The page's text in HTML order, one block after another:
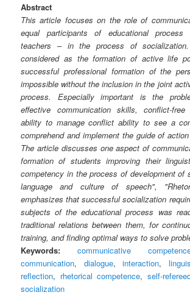
Abstract
This article focuses on the role of
equal participants of educational
teachers – in the process of
considered as the formation of active life
successful professional formation of the
impossible without the inclusion in the joint
process. Especially important is the
effective communication skills, conflict-free
ability to manage conflict ability to see a
comprehend and implement the guide of
The article discusses one aspect of
formation of students improving their
competency in the process of development of
language and culture of speech",
emphasizes that successful socialization
subjects of the educational process was
traditional relations between them, for
training, and finding optimal ways to solve
Keywords:
communicative
communication, dialogue,interaction,
reflection, rhetorical competence, self-
socialization